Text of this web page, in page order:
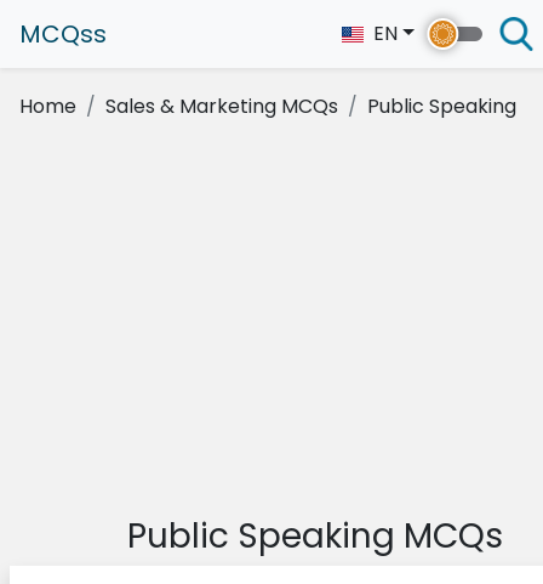
MCQss EN
Home Sales & Marketing MCQs Public Speaking
Public Speaking MCQs